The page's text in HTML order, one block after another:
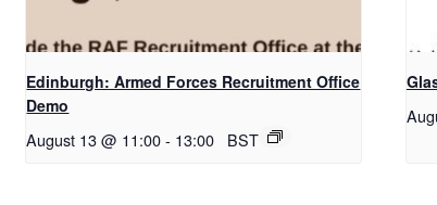
Edinburgh: Armed Forces Recruitment Office
Demo
August 13 @ 11:00 - 13:00 BST